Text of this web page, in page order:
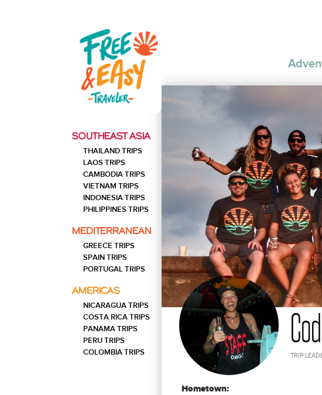
SOUTHEAST
10
DAYS
Southern Thailand Trip: 10
10
DAYS
10
DAYS
INDONESIA
Bali Trip: 10 Days 20
DAYS
DAYS
THAILAND
North and South Thailand Trip:
20 Days
20
DAYS
20
DAYS
Vietnam Trip: 20 Days 20
DAYS
20
DAYS
PHILIPPINES
Western Philippines Trip: 20
Days
25
DAYS
40
DAYS
PHILIPPINES
Philippines Trip: 40 Days
SOUTHEAST ASIA
THAILAND TRIPS
LAOS TRIPS
CAMBODIA TRIPS
VIETNAM TRIPS
INDONESIA TRIPS
PHILIPPINES TRIPS
MEDITERRANEAN
GREECE TRIPS
SPAIN TRIPS
PORTUGAL TRIPS
AMERICAS
NICARAGUA TRIPS
COSTA RICA TRIPS
PANAMA TRIPS
PERU TRIPS
COLOMBIA TRIPS
TRIP
Hometown: